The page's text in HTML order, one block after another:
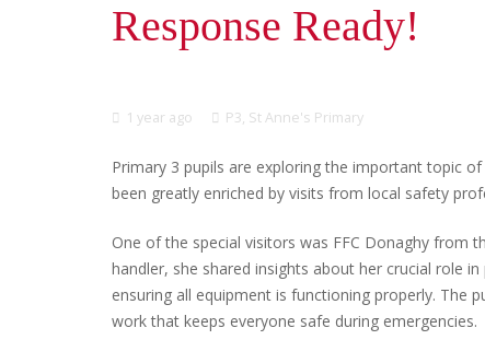
Response Ready!
1 year ago P3, St Anne's Primary
Primary 3 pupils are exploring the important topic of
been greatly enriched by visits from local safety
One of the special visitors was FFC Donaghy from
handler, she shared insights about her crucial role
ensuring all equipment is functioning properly. The
work that keeps everyone safe during emergencies.